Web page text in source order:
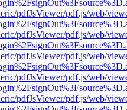
pdfJsViewer/pdf.js/web/
pdfJsViewer/pdf.js/web/
pdfJsViewer/pdf.js/web/
pdfJsViewer/pdf.js/web/
pdfJsViewer/pdf.js/web/